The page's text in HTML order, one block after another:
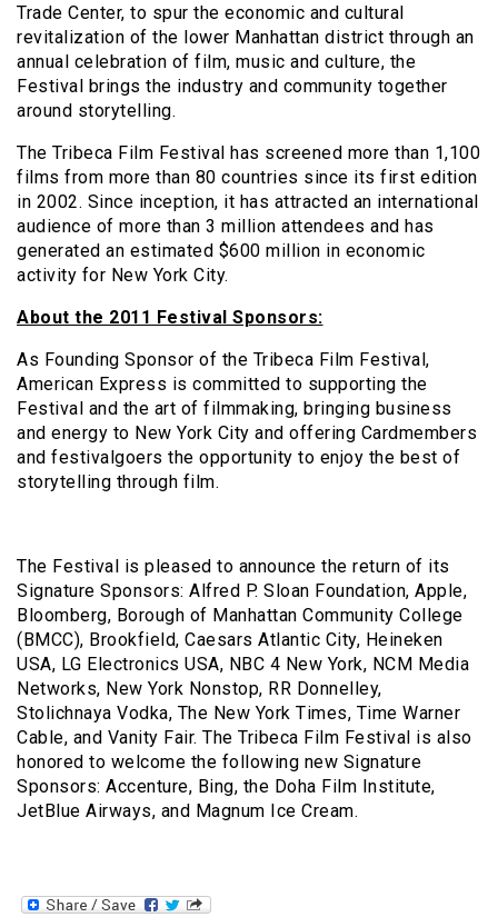
Trade Center, to spur the economic and cultural
revitalization of the lower Manhattan district through an
annual celebration of film, music and culture, the
Festival brings the industry and community together
around storytelling.
The Tribeca Film Festival has screened more than 1,100
films from more than 80 countries since its first edition
in 2002. Since inception, it has attracted an international
audience of more than 3 million attendees and has
generated an estimated $600 million in economic
activity for New York City.
About the 2011 Festival Sponsors:
As Founding Sponsor of the Tribeca Film Festival,
American Express is committed to supporting the
Festival and the art of filmmaking, bringing business
and energy to New York City and offering Cardmembers
and festivalgoers the opportunity to enjoy the best of
storytelling through film.
The Festival is pleased to announce the return of its
Signature Sponsors: Alfred P. Sloan Foundation, Apple,
Bloomberg, Borough of Manhattan Community College
(BMCC), Brookfield, Caesars Atlantic City, Heineken
USA, LG Electronics USA, NBC 4 New York, NCM Media
Networks, New York Nonstop, RR Donnelley,
Stolichnaya Vodka, The New York Times, Time Warner
Cable, and Vanity Fair. The Tribeca Film Festival is also
honored to welcome the following new Signature
Sponsors: Accenture, Bing, the Doha Film Institute,
JetBlue Airways, and Magnum Ice Cream.